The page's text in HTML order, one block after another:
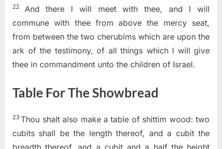
22 And there I will meet with thee, and I will
commune with thee from above the mercy seat,
from between the two cherubims which are upon the
ark of the testimony, of all things which I will give
thee in commandment unto the children of Israel.
Table For The Showbread
23Thou shalt also make a table of shittim wood: two
cubits shall be the length thereof, and a cubit the
breadth thereof, and a cubit and a half the height